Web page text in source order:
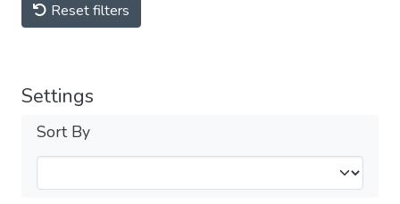
Reset filters
Settings
Sort By